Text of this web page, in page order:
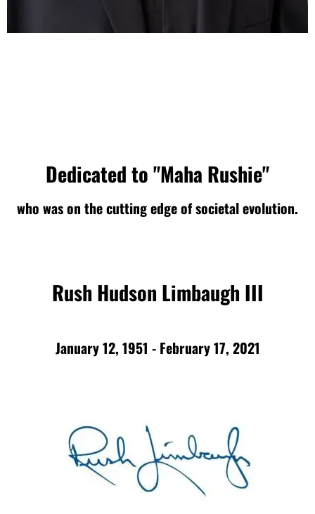
Dedicated to "Maha Rushie"
who was on the cutting edge of societal evolution.
Rush Hudson Limbaugh III
January 12, 1951 - February 17, 2021